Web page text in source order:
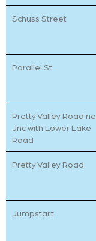
Schuss Street
Parallel St
Pretty Valley Road
Jnc with Lower Lake
Road
Pretty Valley Road
Jumpstart